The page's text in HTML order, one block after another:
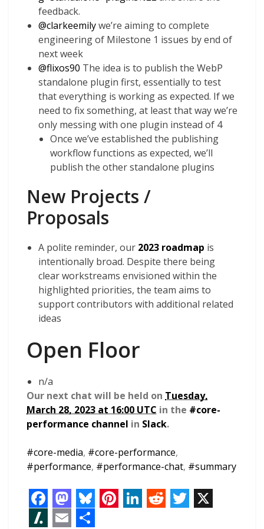
feedback.
@clarkeemilywe’re aiming to complete
engineering of Milestone 1 issues by end of
next week
@flixos90 The idea is to publish the WebP
standalone plugin first, essentially to test
that everything is working as expected. If we
need to fix something, at least that way we’re
only messing with one plugin instead of 4
Once we’ve established the publishing
workflow functions as expected, we’ll
publish the other standalone plugins
New Projects /
Proposals
A polite reminder, our 2023 roadmap is
intentionally broad. Despite there being
clear workstreams envisioned within the
highlighted priorities, the team aims to
support contributors with additional related
ideas
Open Floor
n/a
Our next chat will be held on Tuesday,
March 28, 2023 at 16:00 UTC in the #core-
performance channel in Slack.
#core-media, #core-performance,
#performance, #performance-chat, #summary
F M B P L R T X